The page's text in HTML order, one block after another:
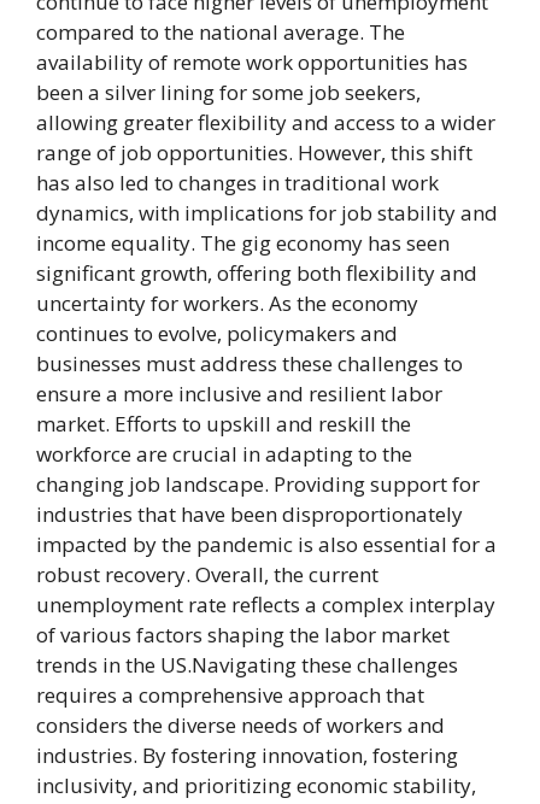
compared to the national average. The
availability of remote work opportunities has
been a silver lining for some job seekers,
allowing greater flexibility and access to a wider
range of job opportunities. However, this shift
has also led to changes in traditional work
dynamics, with implications for job stability and
income equality. The gig economy has seen
significant growth, offering both flexibility and
uncertainty for workers. As the economy
continues to evolve, policymakers and
businesses must address these challenges to
ensure a more inclusive and resilient labor
market. Efforts to upskill and reskill the
workforce are crucial in adapting to the
changing job landscape. Providing support for
industries that have been disproportionately
impacted by the pandemic is also essential for a
robust recovery. Overall, the current
unemployment rate reflects a complex interplay
of various factors shaping the labor market
trends in the US.Navigating these challenges
requires a comprehensive approach that
considers the diverse needs of workers and
industries. By fostering innovation, fostering
inclusivity, and prioritizing economic stability,